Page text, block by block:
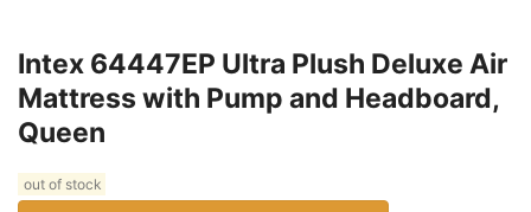
Intex 64447EP Ultra Plush Deluxe Air
Mattress with Pump and Headboard,
Queen
out of stock